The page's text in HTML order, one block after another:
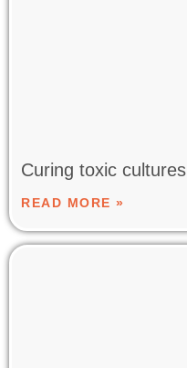
Curing toxic cultures
READ MORE »